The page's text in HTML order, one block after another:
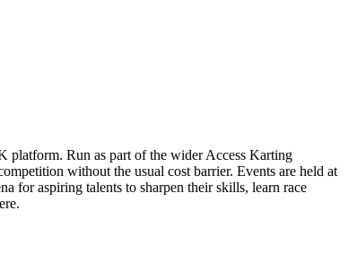
platform. Run as part of the wider Access Karting
without the usual cost barrier. Events are held at
for aspiring talents to sharpen their skills, learn race